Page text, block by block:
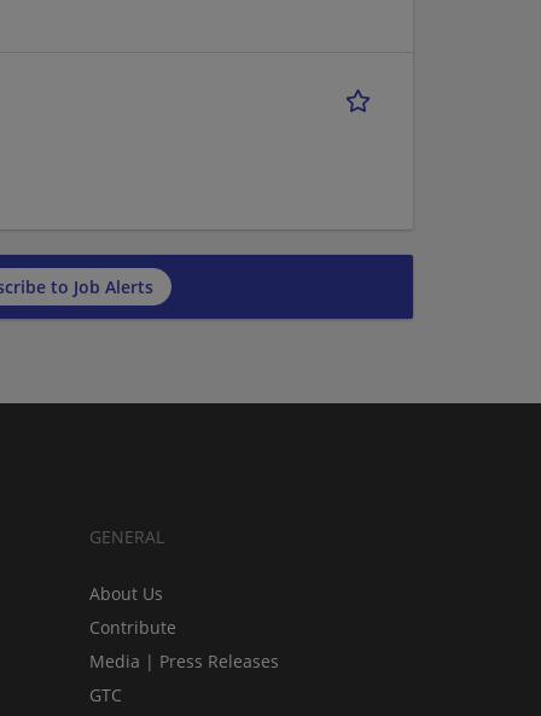
to Job Alerts
GENERAL
About Us
Contribute
Media | Press Releases
GTC